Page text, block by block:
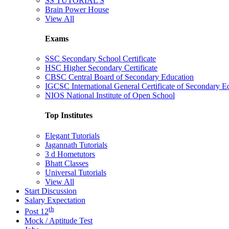
Brain Power House
View All
Exams
SSC Secondary School Certificate
HSC Higher Secondary Certificate
CBSC Central Board of Secondary Education
IGCSC International General Certificate of Secondary
NIOS National Institute of Open School
Top Institutes
Elegant Tutorials
Jagannath Tutorials
3 d Hometutors
Bhatt Classes
Universal Tutorials
View All
Start Discussion
Salary Expectation
Post 12th
Mock / Aptitude Test